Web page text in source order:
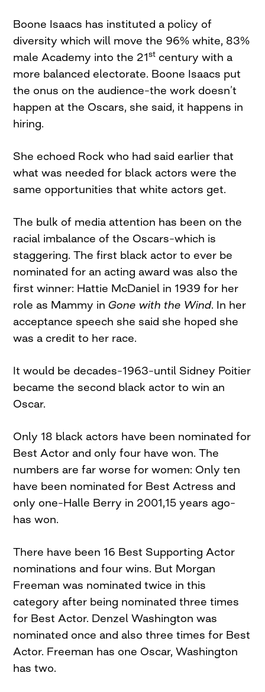
Boone Isaacs has instituted a policy of
diversity which will move the 96% white, 83%
male Academy into the 21st century with a
more balanced electorate. Boone Isaacs put
the onus on the audience–the work doesn’t
happen at the Oscars, she said, it happens in
hiring.
She echoed Rock who had said earlier that
what was needed for black actors were the
same opportunities that white actors get.
The bulk of media attention has been on the
racial imbalance of the Oscars–which is
staggering. The first black actor to ever be
nominated for an acting award was also the
first winner: Hattie McDaniel in 1939 for her
role as Mammy inGone with the Wind. In her
acceptance speech she said she hoped she
was a credit to her race.
It would be decades–1963–until Sidney Poitier
became the second black actor to win an
Oscar.
Only 18 black actors have been nominated for
Best Actor and only four have won. The
numbers are far worse for women: Only ten
have been nominated for Best Actress and
only one–Halle Berry in 2001,15 years ago–
has won.
There have been 16 Best Supporting Actor
nominations and four wins. But Morgan
Freeman was nominated twice in this
category after being nominated three times
for Best Actor. Denzel Washington was
nominated once and also three times for Best
Actor. Freeman has one Oscar, Washington
has two.